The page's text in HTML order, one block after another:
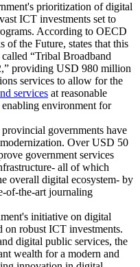
prioritization of digital
ICT investments set to
According to OECD
the Future, states that this
“Tribal Broadband
providing USD 980 million
services to allow for the
services at reasonable
environment for
provincial governments have
Over USD 50
government services
all of which
overall digital ecosystem- by
of-the-art journaling
initiative on digital
on robust ICT investments.
digital public services, the
wealth for a modern and